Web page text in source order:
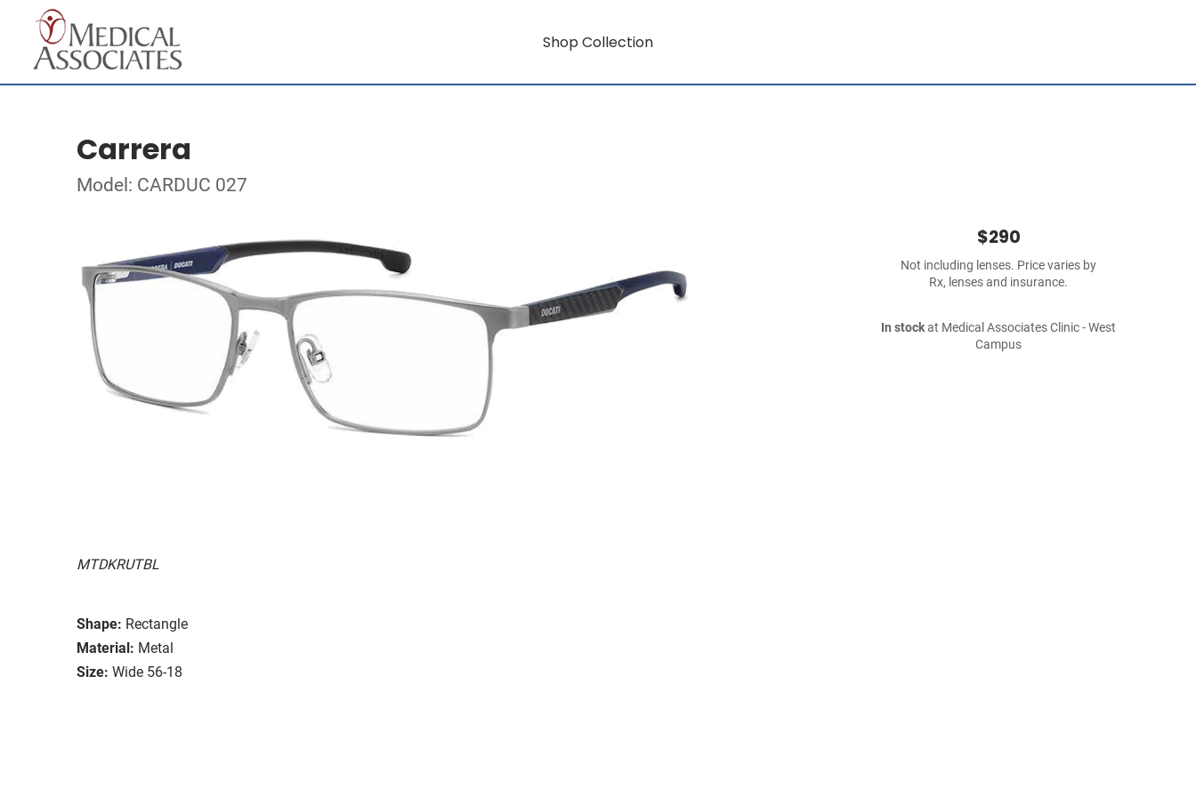
Shop Collection
Carrera
Model: CARDUC 027
MTDKRUTBL
Shape: Rectangle
Material: Metal
Size: Wide 56-18
$290
Not including lenses. Price varies by
Rx, lenses and insurance.
In stockat Medical Associates Clinic - West
Campus